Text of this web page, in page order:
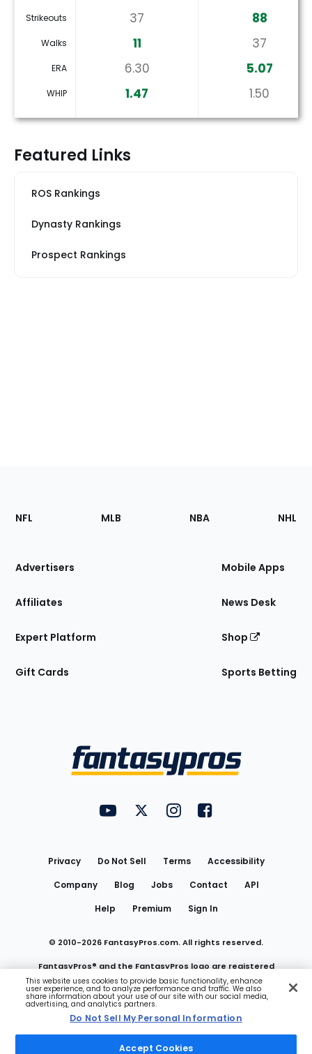
Strikeouts 37 88
Walks 11 37
ERA 6.30 5.07
WHIP 1.47 1.50
Featured Links
ROS Rankings
Dynasty Rankings
Prospect Rankings
Footer
Sections
Site
NFL MLB NBA NHL
Advertisers
Affiliates
Expert Platform
Gift Cards
Mobile Apps
News Desk
Shop
Sports Betting
FantasyPros on YouTube
FantasyPros on Twitter
FantasyPros on Instagram
FantasyPros on
Privacy Do Not Sell Terms
Accessibility
Company
Blog Jobs Contact
API
Help
Premium Sign In
© 2010-2026 FantasyPros.com. All rights reserved.
FantasyPros® and the FantasyPros logo are registered
trademarks of Marzen Media LLC
Do Not Sell My Personal Information
This website uses cookies to provide basic functionality, enhance
user experience, and to analyze performance and traffic. We also
share information about your use of our site with our social media,
advertising, and analytics partners.
Do Not Sell My Personal Information
Accept Cookies